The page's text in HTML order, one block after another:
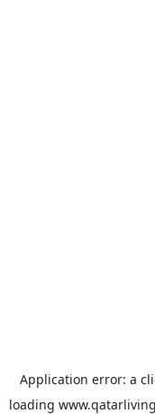
Application error: a
loading